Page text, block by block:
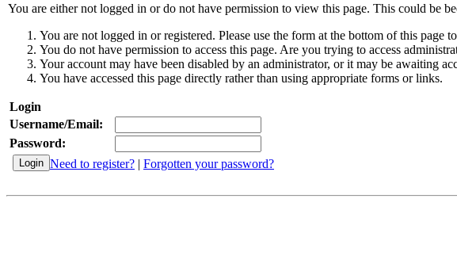
You are either not logged in or do not have permission to view this page. This could be
You are not logged in or registered. Please use the form at the bottom of this page
You do not have permission to access this page. Are you trying to access
Your account may have been disabled by an administrator, or it may be awaiting
You have accessed this page directly rather than using appropriate forms or links.
Login
Username/Email:
Password:
Need to register? | Forgotten your password?